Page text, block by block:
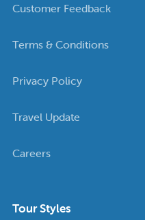
Customer Feedback
Terms & Conditions
Privacy Policy
Travel Update
Careers
Tour Styles